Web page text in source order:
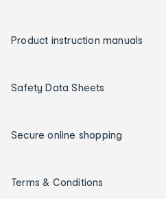
Product instruction manuals
Safety Data Sheets
Secure online shopping
Terms & Conditions